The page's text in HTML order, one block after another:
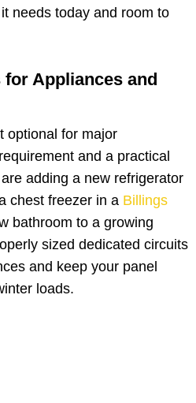
needs today and room to
Appliances and
optional for major
and a practical
adding a new refrigerator
chest freezer in a Billings
bathroom to a growing
sized dedicated circuits
and keep your panel
loads.